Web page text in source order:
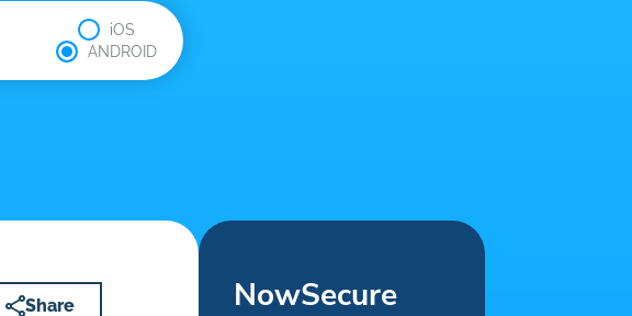
iOS
ANDROID
Share
NowSecure